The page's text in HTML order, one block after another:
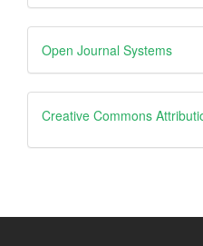
Developed
By
Open Journal Systems
creative
Creative Commons